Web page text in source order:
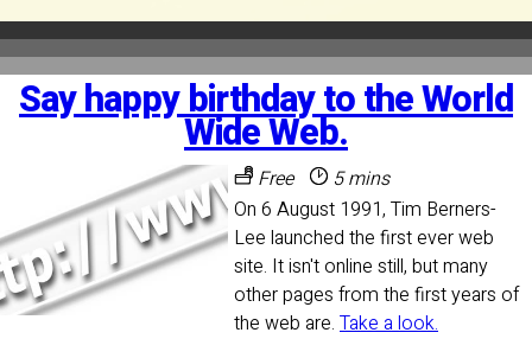
Say happy birthday to the World
Wide Web.
Free
5 mins
On 6 August 1991, Tim Berners-
Lee launched the first ever web
site. It isn't online still, but many
other pages from the first years of
the web are. Take a look.